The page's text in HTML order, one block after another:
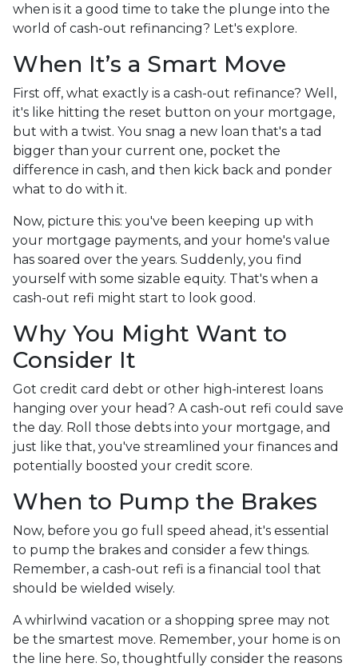
when is it a good time to take the plunge into the
world of cash-out refinancing? Let's explore.
When It’s a Smart Move
First off, what exactly is a cash-out refinance? Well,
it's like hitting the reset button on your mortgage,
but with a twist. You snag a new loan that's a tad
bigger than your current one, pocket the
difference in cash, and then kick back and ponder
what to do with it.
Now, picture this: you've been keeping up with
your mortgage payments, and your home's value
has soared over the years. Suddenly, you find
yourself with some sizable equity. That's when a
cash-out refi might start to look good.
Why You Might Want to
Consider It
Got credit card debt or other high-interest loans
hanging over your head? A cash-out refi could save
the day. Roll those debts into your mortgage, and
just like that, you've streamlined your finances and
potentially boosted your credit score.
When to Pump the Brakes
Now, before you go full speed ahead, it's essential
to pump the brakes and consider a few things.
Remember, a cash-out refi is a financial tool that
should be wielded wisely.
A whirlwind vacation or a shopping spree may not
be the smartest move. Remember, your home is on
the line here. So, thoughtfully consider the reasons